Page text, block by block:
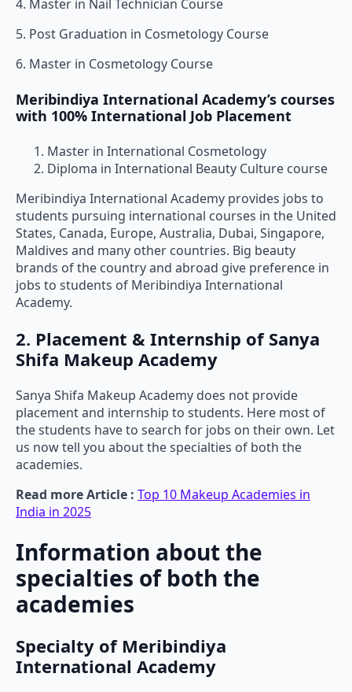
4. Master in Nail Technician Course
5. Post Graduation in Cosmetology Course
6. Master in Cosmetology Course
Meribindiya International Academy’s courses
with 100% International Job Placement
Master in International Cosmetology
Diploma in International Beauty Culture course
Meribindiya International Academy provides jobs to
students pursuing international courses in the United
States, Canada, Europe, Australia, Dubai, Singapore,
Maldives and many other countries. Big beauty
brands of the country and abroad give preference in
jobs to students of Meribindiya International
Academy.
2. Placement & Internship of Sanya
Shifa Makeup Academy
Sanya Shifa Makeup Academy does not provide
placement and internship to students. Here most of
the students have to search for jobs on their own. Let
us now tell you about the specialties of both the
academies.
Read more Article : Top 10 Makeup Academies in
India in 2025
Information about the
specialties of both the
academies
Specialty of Meribindiya
International Academy